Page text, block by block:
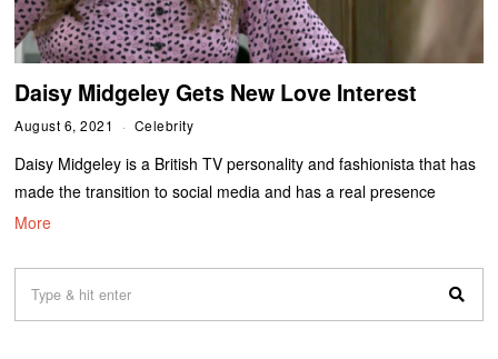
Daisy Midgeley Gets New Love Interest
August 6, 2021 Celebrity
Daisy Midgeley is a British TV personality and fashionista that has
made the transition to social media and has a real presence
More